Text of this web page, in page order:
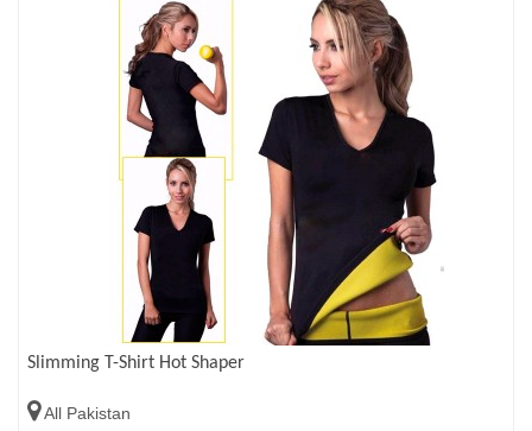
Slimming T-Shirt Hot Shaper
All Pakistan